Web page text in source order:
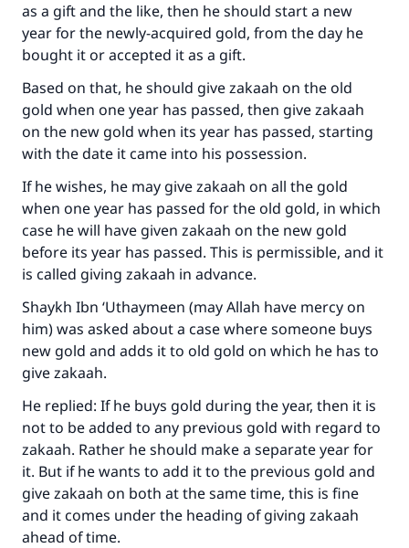
as a gift and the like, then he should start a new
year for the newly-acquired gold, from the day he
bought it or accepted it as a gift.
Based on that, he should give zakaah on the old
gold when one year has passed, then give zakaah
on the new gold when its year has passed, starting
with the date it came into his possession.
If he wishes, he may give zakaah on all the gold
when one year has passed for the old gold, in which
case he will have given zakaah on the new gold
before its year has passed. This is permissible, and it
is called giving zakaah in advance.
Shaykh Ibn ‘Uthaymeen (may Allah have mercy on
him) was asked about a case where someone buys
new gold and adds it to old gold on which he has to
give zakaah.
He replied: If he buys gold during the year, then it is
not to be added to any previous gold with regard to
zakaah. Rather he should make a separate year for
it. But if he wants to add it to the previous gold and
give zakaah on both at the same time, this is fine
and it comes under the heading of giving zakaah
ahead of time.
Make an impact on millions of lives
with your contribution today
Your support is crucial for our mission.
The Prophet (ﷺ) said:
"A person who leads others to doing what is
good will earn the same reward as those who
do it."